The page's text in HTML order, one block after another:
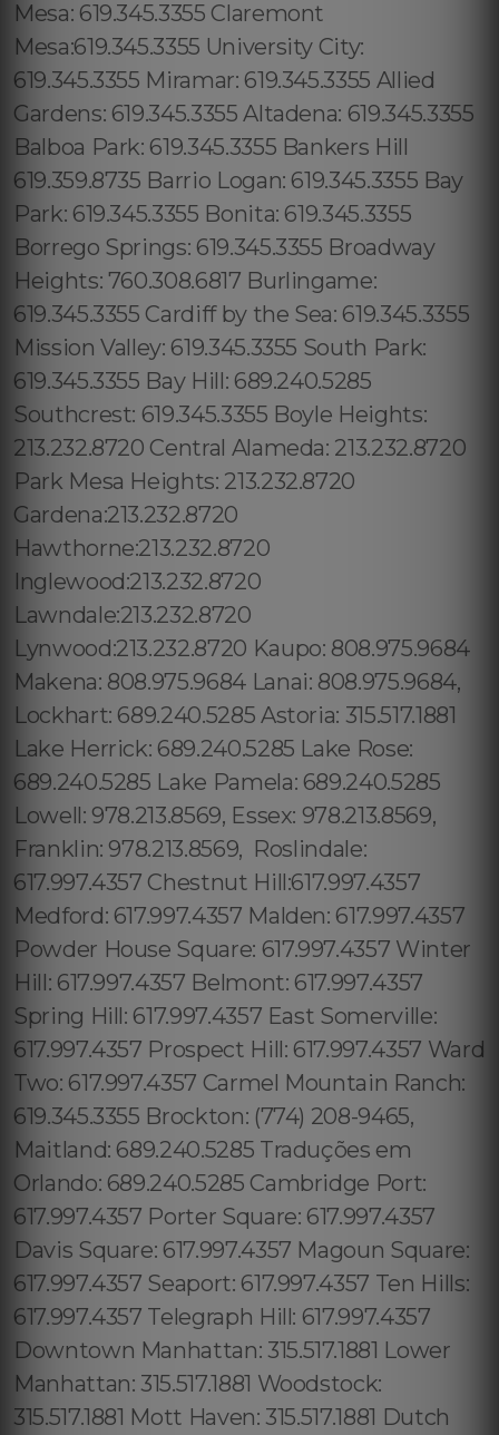
Mesa: 619.345.3355 Claremont
Mesa:619.345.3355 University City:
619.345.3355 Miramar: 619.345.3355 Allied
Gardens: 619.345.3355 Altadena: 619.345.3355
Balboa Park: 619.345.3355 Bankers Hill
619.359.8735 Barrio Logan: 619.345.3355 Bay
Park: 619.345.3355 Bonita: 619.345.3355
Borrego Springs: 619.345.3355 Broadway
Heights: 760.308.6817 Burlingame:
619.345.3355 Cardiff by the Sea: 619.345.3355
Mission Valley: 619.345.3355 South Park:
619.345.3355 Bay Hill: 689.240.5285
Southcrest: 619.345.3355 Boyle Heights:
213.232.8720 Central Alameda: 213.232.8720
Park Mesa Heights: 213.232.8720
Gardena:213.232.8720
Hawthorne:213.232.8720
Inglewood:213.232.8720
Lawndale:213.232.8720
Lynwood:213.232.8720 Kaupo: 808.975.9684
Makena: 808.975.9684 Lanai: 808.975.9684,
Lockhart: 689.240.5285 Astoria: 315.517.1881
Lake Herrick: 689.240.5285 Lake Rose:
689.240.5285 Lake Pamela: 689.240.5285
Lowell: 978.213.8569, Essex: 978.213.8569,
Franklin: 978.213.8569, Roslindale:
617.997.4357 Chestnut Hill:617.997.4357
Medford: 617.997.4357 Malden: 617.997.4357
Powder House Square: 617.997.4357 Winter
Hill: 617.997.4357 Belmont: 617.997.4357
Spring Hill: 617.997.4357 East Somerville:
617.997.4357 Prospect Hill: 617.997.4357 Ward
Two: 617.997.4357 Carmel Mountain Ranch:
619.345.3355 Brockton: (774) 208-9465,
Maitland: 689.240.5285 Traduções em
Orlando: 689.240.5285 Cambridge Port:
617.997.4357 Porter Square: 617.997.4357
Davis Square: 617.997.4357 Magoun Square:
617.997.4357 Seaport: 617.997.4357 Ten Hills:
617.997.4357 Telegraph Hill: 617.997.4357
Downtown Manhattan: 315.517.1881 Lower
Manhattan: 315.517.1881 Woodstock:
315.517.1881 Mott Haven: 315.517.1881 Dutch